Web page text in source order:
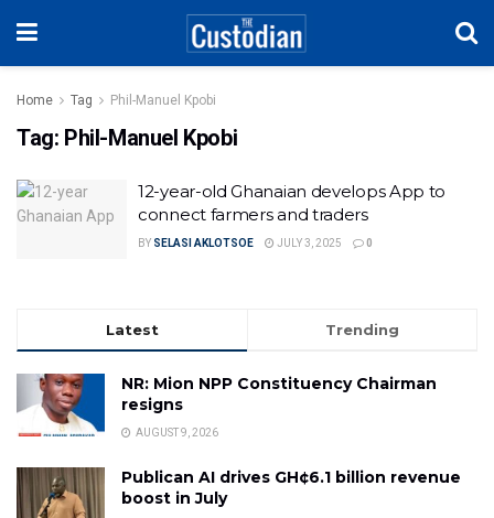
Home Tag Phil-Manuel Kpobi
Tag: Phil-Manuel Kpobi
12-year-old Ghanaian develops App to
connect farmers and traders
BY SELASI AKLOTSOE JULY 3, 2025 0
Latest Trending
NR: Mion NPP Constituency Chairman
resigns
AUGUST 9, 2026
Publican AI drives GH¢6.1 billion revenue
boost in July